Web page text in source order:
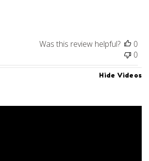
Was this review helpful?
0
0
Hide Videos